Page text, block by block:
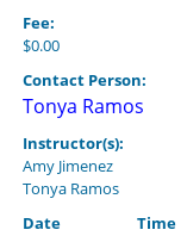
Fee:
$0.00
Contact Person:
Tonya Ramos
Instructor(s):
Amy Jimenez
Tonya Ramos
Date
Time